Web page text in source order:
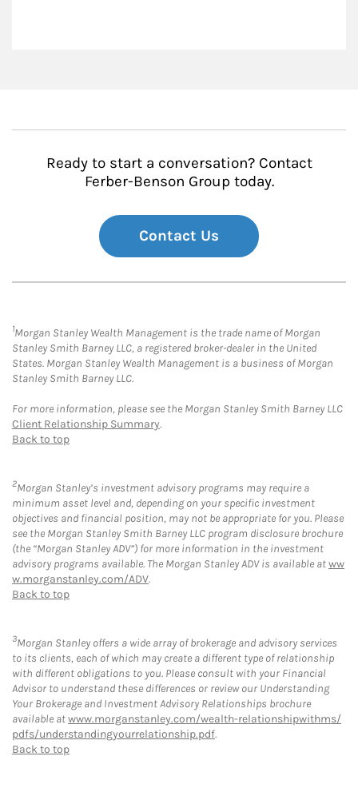
Ready to start a conversation? Contact
Ferber-Benson Group today.
Contact Us
1Morgan Stanley Wealth Management is the trade name of Morgan
Stanley Smith Barney LLC, a registered broker-dealer in the United
States. Morgan Stanley Wealth Management is a business of Morgan
Stanley Smith Barney LLC.
For more information, please see the Morgan Stanley Smith Barney LLC
Client Relationship Summary.
Back to top
2Morgan Stanley’s investment advisory programs may require a
minimum asset level and, depending on your specific investment
objectives and financial position, may not be appropriate for you. Please
see the Morgan Stanley Smith Barney LLC program disclosure brochure
(the “Morgan Stanley ADV”) for more information in the investment
advisory programs available. The Morgan Stanley ADV is available atww
w.morganstanley.com/ADV.
Back to top
3Morgan Stanley offers a wide array of brokerage and advisory services
to its clients, each of which may create a different type of relationship
with different obligations to you. Please consult with your Financial
Advisor to understand these differences or review our Understanding
Your Brokerage and Investment Advisory Relationships brochure
available atwww.morganstanley.com/wealth-relationshipwithms/
pdfs/understandingyourrelationship.pdf.
Back to top